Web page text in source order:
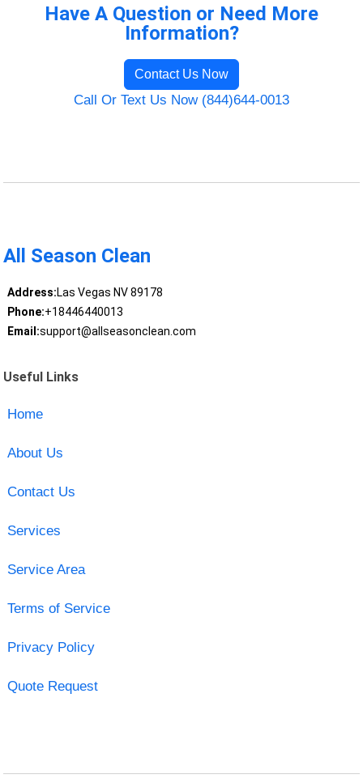
Have A Question or Need More
Information?
Contact Us Now
Call Or Text Us Now (844)644-0013
All Season Clean
Address:Las Vegas NV 89178
Phone:+18446440013
Email:support@allseasonclean.com
Useful Links
Home
About Us
Contact Us
Services
Service Area
Terms of Service
Privacy Policy
Quote Request